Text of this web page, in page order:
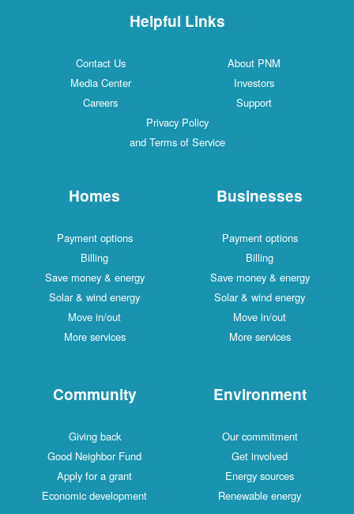
Helpful Links
Contact Us
About PNM
Media Center
Investors
Careers
Support
Privacy Policy
and Terms of Service
Homes
Payment options
Billing
Save money & energy
Solar & wind energy
Move in/out
More services
Businesses
Payment options
Billing
Save money & energy
Solar & wind energy
Move in/out
More services
Community
Giving back
Good Neighbor Fund
Apply for a grant
Economic development
Environment
Our commitment
Get involved
Energy sources
Renewable energy